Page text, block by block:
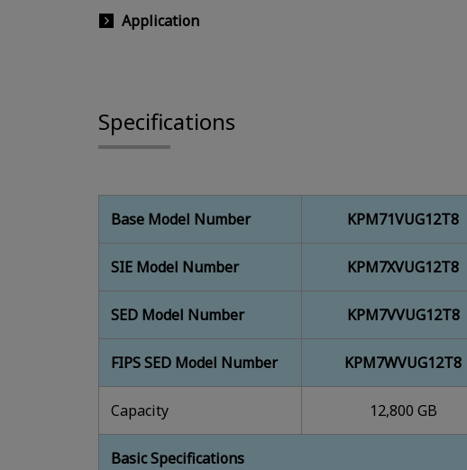
Application
Specifications
Base Model Number KPM71VUG12T8
SIE Model Number KPM7XVUG12T8
SED Model Number KPM7VVUG12T8
FIPS SED Model Number KPM7WVUG12T8
Capacity 12,800 GB
Basic Specifications